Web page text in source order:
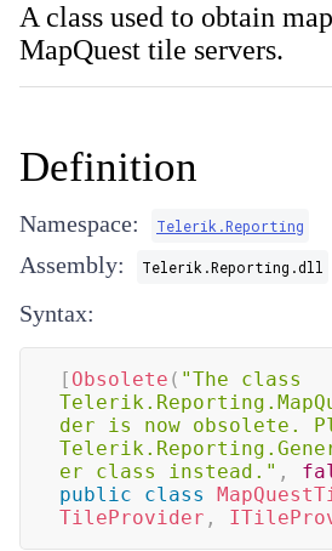
A class used to obtain
MapQuest tile servers.
Definition
Namespace: Telerik.Reporting
Assembly: Telerik.Reporting.dll
Syntax:
[ Obsolete ( "The class
der is now obsolete.
er class instead." ,
public
class
TileProvider ,